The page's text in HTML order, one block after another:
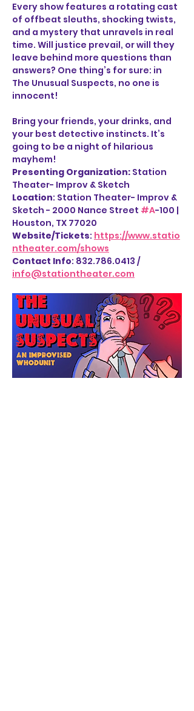
Every show features a rotating cast
of offbeat sleuths, shocking twists,
and a mystery that unravels in real
time. Will justice prevail, or will they
leave behind more questions than
answers? One thing’s for sure: in
The Unusual Suspects, no one is
innocent!
Bring your friends, your drinks, and
your best detective instincts. It’s
going to be a night of hilarious
mayhem!
Presenting Organization: Station
Theater- Improv & Sketch
Location: Station Theater- Improv &
Sketch - 2000 Nance Street #A-100 |
Houston, TX 77020
Website/Tickets: https://www.statio
ntheater.com/shows
Contact Info: 832.786.0413 /
info@stationtheater.com